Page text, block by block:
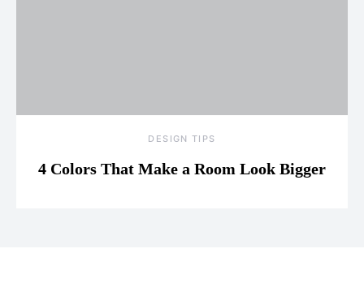
DESIGN TIPS
4 Colors That Make a Room Look Bigger